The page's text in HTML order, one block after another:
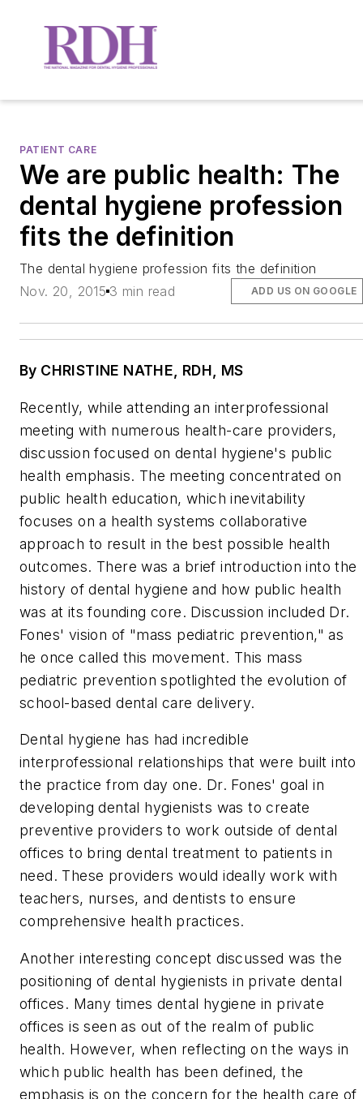
PATIENT CARE
We are public health: The
dental hygiene profession
fits the definition
The dental hygiene profession fits the definition
Nov. 20, 2015 3 min read ADD US ON GOOGLE
By CHRISTINE NATHE, RDH, MS
Recently, while attending an interprofessional
meeting with numerous health-care providers,
discussion focused on dental hygiene's public
health emphasis. The meeting concentrated on
public health education, which inevitability
focuses on a health systems collaborative
approach to result in the best possible health
outcomes. There was a brief introduction into the
history of dental hygiene and how public health
was at its founding core. Discussion included Dr.
Fones' vision of "mass pediatric prevention," as
he once called this movement. This mass
pediatric prevention spotlighted the evolution of
school-based dental care delivery.
Dental hygiene has had incredible
interprofessional relationships that were built into
the practice from day one. Dr. Fones' goal in
developing dental hygienists was to create
preventive providers to work outside of dental
offices to bring dental treatment to patients in
need. These providers would ideally work with
teachers, nurses, and dentists to ensure
comprehensive health practices.
Another interesting concept discussed was the
positioning of dental hygienists in private dental
offices. Many times dental hygiene in private
offices is seen as out of the realm of public
health. However, when reflecting on the ways in
which public health has been defined, the
emphasis is on the concern for the health care of